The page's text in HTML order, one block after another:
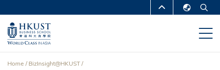
main
content
MORE ABOUT HKUST
UNIVERSITY NEWS
DEPARTMENTS A-Z
Home BizInsight@HKUST